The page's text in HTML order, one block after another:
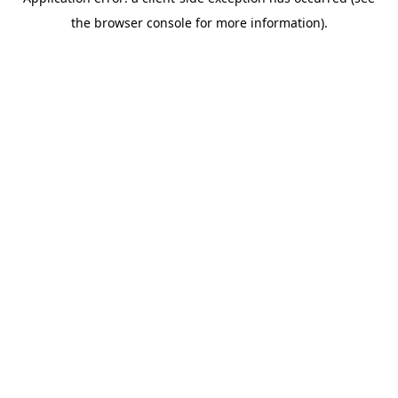
the browser console for more information).